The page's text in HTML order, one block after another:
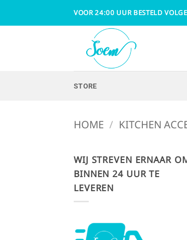
VOOR 24:00 UUR BESTELD
STORE
HOME / KITCHEN
WIJ STREVEN ERNAAR
BINNEN 24 UUR TE
LEVEREN